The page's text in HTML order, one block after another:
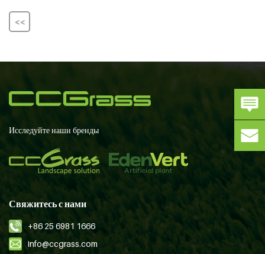
<<
Исследуйте наши бренды
Свяжитесь с нами
+86 25 6981 1666
info@ccgrass.com